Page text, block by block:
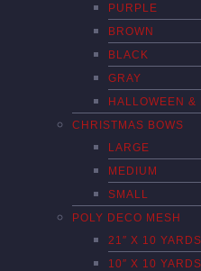
PURPLE
BROWN
BLACK
GRAY
HALLOWEEN &
CHRISTMAS BOWS
LARGE
MEDIUM
SMALL
POLY DECO MESH
21″ X 10 YARDS
10″ X 10 YARDS